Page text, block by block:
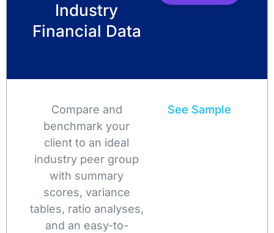
Industry
Financial Data
Compare and
benchmark your
client to an ideal
industry peer group
with summary
scores, variance
tables, ratio analyses,
and an easy-to-
See Sample